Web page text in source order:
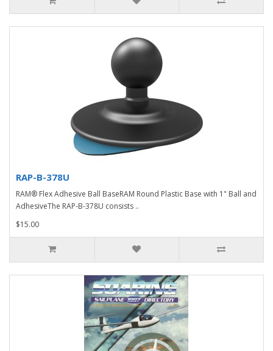
RAP-B-378U
RAM® Flex Adhesive Ball BaseRAM Round Plastic Base with 1" Ball and
AdhesiveThe RAP-B-378U consists ..
$15.00